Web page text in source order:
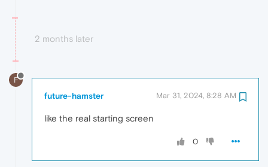
2 months later
F
future-hamster Mar 31, 2024, 8:28 AM
like the real starting screen
0